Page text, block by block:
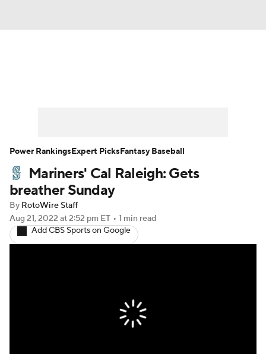
Player Search Stats Injury Report
Mariners' Cal Raleigh: Gets
breather Sunday
By RotoWire Staff
Aug 21, 2022 at 2:52 pm ET • 1 min read
Add CBS Sports on Google
Power RankingsExpert PicksFantasy Baseball